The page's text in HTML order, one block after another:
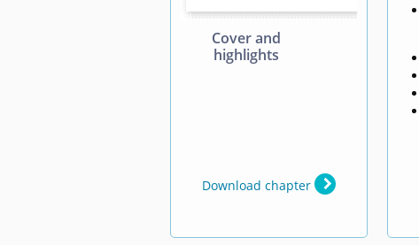
Cover and
highlights
Download chapter